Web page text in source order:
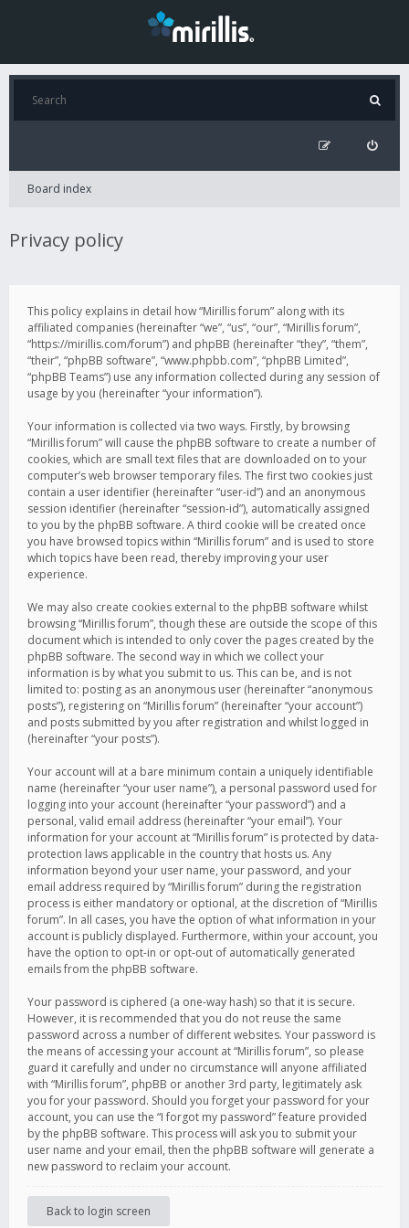
Board index
Privacy policy
This policy explains in detail how “Mirillis forum” along with its
affiliated companies (hereinafter “we”, “us”, “our”, “Mirillis forum”,
“https://mirillis.com/forum”) and phpBB (hereinafter “they”, “them”,
“their”, “phpBB software”, “www.phpbb.com”, “phpBB Limited”,
“phpBB Teams”) use any information collected during any session of
usage by you (hereinafter “your information”).
Your information is collected via two ways. Firstly, by browsing
“Mirillis forum” will cause the phpBB software to create a number of
cookies, which are small text files that are downloaded on to your
computer’s web browser temporary files. The first two cookies just
contain a user identifier (hereinafter “user-id”) and an anonymous
session identifier (hereinafter “session-id”), automatically assigned
to you by the phpBB software. A third cookie will be created once
you have browsed topics within “Mirillis forum” and is used to store
which topics have been read, thereby improving your user
experience.
We may also create cookies external to the phpBB software whilst
browsing “Mirillis forum”, though these are outside the scope of this
document which is intended to only cover the pages created by the
phpBB software. The second way in which we collect your
information is by what you submit to us. This can be, and is not
limited to: posting as an anonymous user (hereinafter “anonymous
posts”), registering on “Mirillis forum” (hereinafter “your account”)
and posts submitted by you after registration and whilst logged in
(hereinafter “your posts”).
Your account will at a bare minimum contain a uniquely identifiable
name (hereinafter “your user name”), a personal password used for
logging into your account (hereinafter “your password”) and a
personal, valid email address (hereinafter “your email”). Your
information for your account at “Mirillis forum” is protected by data-
protection laws applicable in the country that hosts us. Any
information beyond your user name, your password, and your
email address required by “Mirillis forum” during the registration
process is either mandatory or optional, at the discretion of “Mirillis
forum”. In all cases, you have the option of what information in your
account is publicly displayed. Furthermore, within your account, you
have the option to opt-in or opt-out of automatically generated
emails from the phpBB software.
Your password is ciphered (a one-way hash) so that it is secure.
However, it is recommended that you do not reuse the same
password across a number of different websites. Your password is
the means of accessing your account at “Mirillis forum”, so please
guard it carefully and under no circumstance will anyone affiliated
with “Mirillis forum”, phpBB or another 3rd party, legitimately ask
you for your password. Should you forget your password for your
account, you can use the “I forgot my password” feature provided
by the phpBB software. This process will ask you to submit your
user name and your email, then the phpBB software will generate a
new password to reclaim your account.
Back to login screen